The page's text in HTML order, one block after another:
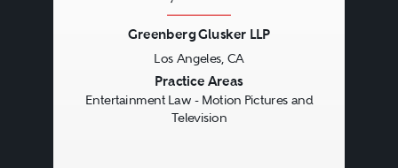
Greenberg Glusker LLP
Los Angeles, CA
Practice Areas
Entertainment Law - Motion Pictures and
Television